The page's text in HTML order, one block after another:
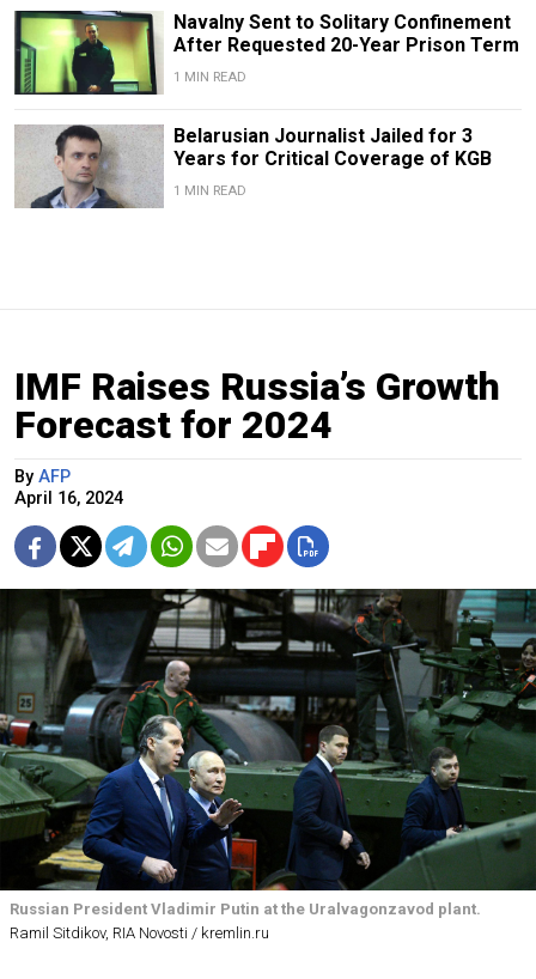
Navalny Sent to Solitary Confinement
After Requested 20-Year Prison Term
1 MIN READ
Belarusian Journalist Jailed for 3
Years for Critical Coverage of KGB
1 MIN READ
IMF Raises Russia’s Growth
Forecast for 2024
By AFP
April 16, 2024
Russian President Vladimir Putin at the Uralvagonzavod plant.
Ramil Sitdikov, RIA Novosti / kremlin.ru